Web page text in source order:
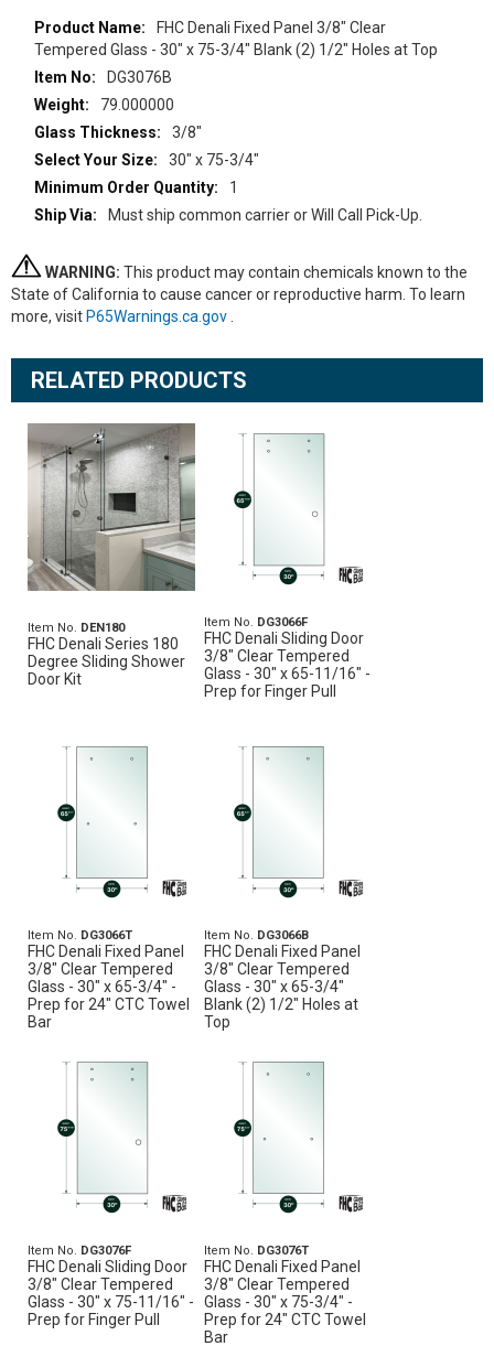
More
Information
FHC Denali Fixed Panel 3/8" Clear
Tempered Glass - 30" x 75-3/4" Blank (2) 1/2" Holes at Top
DG3076B
79.000000
3/8"
30" x 75-3/4"
1
Must ship common carrier or Will Call Pick-Up.
WARNING: This product may contain chemicals known to the
State of California to cause cancer or reproductive harm. To learn
more, visit P65Warnings.ca.gov
RELATED PRODUCTS
Item No. DEN180
FHC Denali Series 180
Degree Sliding Shower
Door Kit
Item No. DG3066F
FHC Denali Sliding Door
3/8" Clear Tempered
Glass - 30" x 65-11/16" -
Prep for Finger Pull
Item No. DG3066T
FHC Denali Fixed Panel
3/8" Clear Tempered
Glass - 30" x 65-3/4" -
Prep for 24" CTC Towel
Bar
Item No. DG3066B
FHC Denali Fixed Panel
3/8" Clear Tempered
Glass - 30" x 65-3/4"
Blank (2) 1/2" Holes at
Top
Item No. DG3076F
FHC Denali Sliding Door
3/8" Clear Tempered
Glass - 30" x 75-11/16" -
Prep for Finger Pull
Item No. DG3076T
FHC Denali Fixed Panel
3/8" Clear Tempered
Glass - 30" x 75-3/4" -
Prep for 24" CTC Towel
Bar